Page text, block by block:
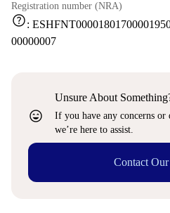
Registration number (NRA)
help:
00000007
sentiment_very_satisfied
Unsure About
If you have any concerns or
we’re here to assist.
Contact Our